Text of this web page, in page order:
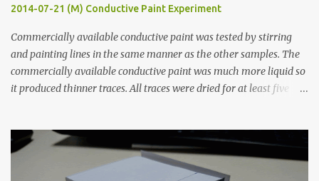
2014-07-21 (M) Conductive Paint Experiment
Commercially available conductive paint was tested by stirring
and painting lines in the same manner as the other samples. The
commercially available conductive paint was much more liquid so
it produced thinner traces. All traces were dried for at least five
width probes. Close-up pictures were taken of each sample using a
macro lens. The lens has a very shallow depth of field which is not
flat so the samples are not entirely visible. Acrylic paint with